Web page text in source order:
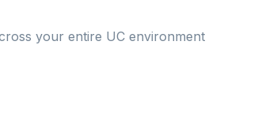
your entire UC environment